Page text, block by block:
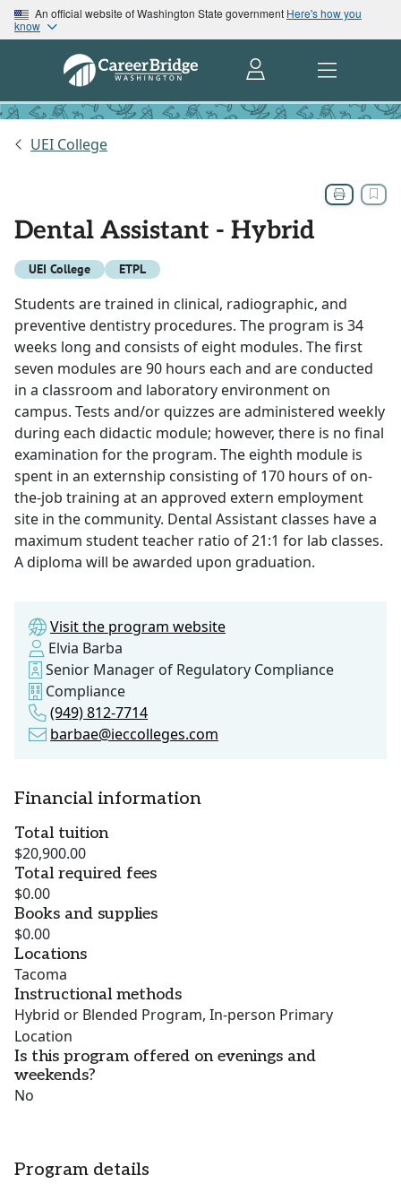
An official website of Washington State government Here's how you
know
UEI College
Dental Assistant - Hybrid
UEI College ETPL
Students are trained in clinical, radiographic, and
preventive dentistry procedures. The program is 34
weeks long and consists of eight modules. The first
seven modules are 90 hours each and are conducted
in a classroom and laboratory environment on
campus. Tests and/or quizzes are administered weekly
during each didactic module; however, there is no final
examination for the program. The eighth module is
spent in an externship consisting of 170 hours of on-
the-job training at an approved extern employment
site in the community. Dental Assistant classes have a
maximum student teacher ratio of 21:1 for lab classes.
A diploma will be awarded upon graduation.
Visit the program website
Elvia Barba
Senior Manager of Regulatory Compliance
Compliance
(949) 812-7714
barbae@ieccolleges.com
Financial information
Total tuition
$20,900.00
Total required fees
$0.00
Books and supplies
$0.00
Locations
Tacoma
Instructional methods
Hybrid or Blended Program, In-person Primary
Location
Is this program offered on evenings and
weekends?
No
Program details